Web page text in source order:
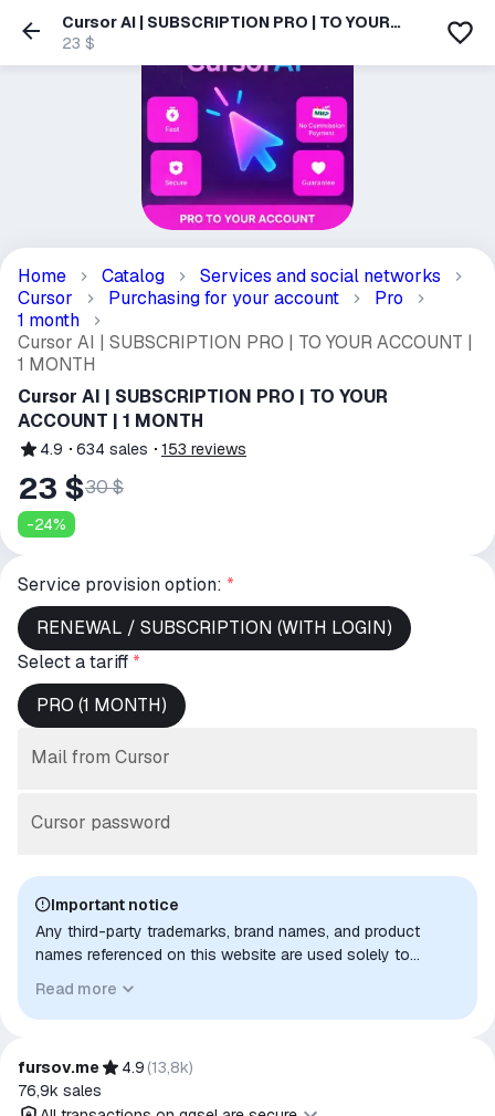
Cursor AI | SUBSCRIPTION PRO | TO YOUR
ACCOUNT | 1 MONTH
23 $
Home Catalog
Services and social networks
Cursor
Purchasing for your account
Pro
1 month
Cursor AI | SUBSCRIPTION PRO | TO YOUR ACCOUNT |
1 MONTH
Cursor AI | SUBSCRIPTION PRO | TO YOUR
ACCOUNT | 1 MONTH
4.9 634 sales 153 reviews
23 $30 $
-24%
Service provision option: *
RENEWAL / SUBSCRIPTION (WITH LOGIN)
Select a tariff *
PRO (1 MONTH)
Mail from Cursor
Cursor password
Important notice
Any third-party trademarks, brand names, and product
names referenced on this website are used solely to
to indicate intended purpose or compatibility. No affiliation,
authorization, sponsorship, or endorsement by the
Read more
fursov.me 4.9 (13,8k)
76,9k sales